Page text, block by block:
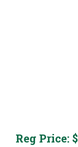
Reg Price: $